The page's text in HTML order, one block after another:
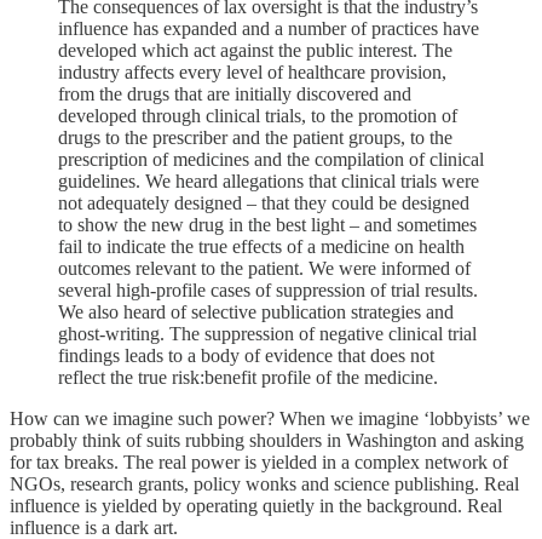
The consequences of lax oversight is that the industry’s
influence has expanded and a number of practices have
developed which act against the public interest. The
industry affects every level of healthcare provision,
from the drugs that are initially discovered and
developed through clinical trials, to the promotion of
drugs to the prescriber and the patient groups, to the
prescription of medicines and the compilation of clinical
guidelines. We heard allegations that clinical trials were
not adequately designed – that they could be designed
to show the new drug in the best light – and sometimes
fail to indicate the true effects of a medicine on health
outcomes relevant to the patient. We were informed of
several high-profile cases of suppression of trial results.
We also heard of selective publication strategies and
ghost-writing. The suppression of negative clinical trial
findings leads to a body of evidence that does not
reflect the true risk:benefit profile of the medicine.
How can we imagine such power? When we imagine ‘lobbyists’ we
probably think of suits rubbing shoulders in Washington and asking
for tax breaks. The real power is yielded in a complex network of
NGOs, research grants, policy wonks and science publishing. Real
influence is yielded by operating quietly in the background. Real
influence is a dark art.